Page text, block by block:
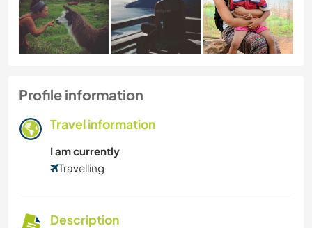
Profile information
Travel information
I am currently
Travelling
Description